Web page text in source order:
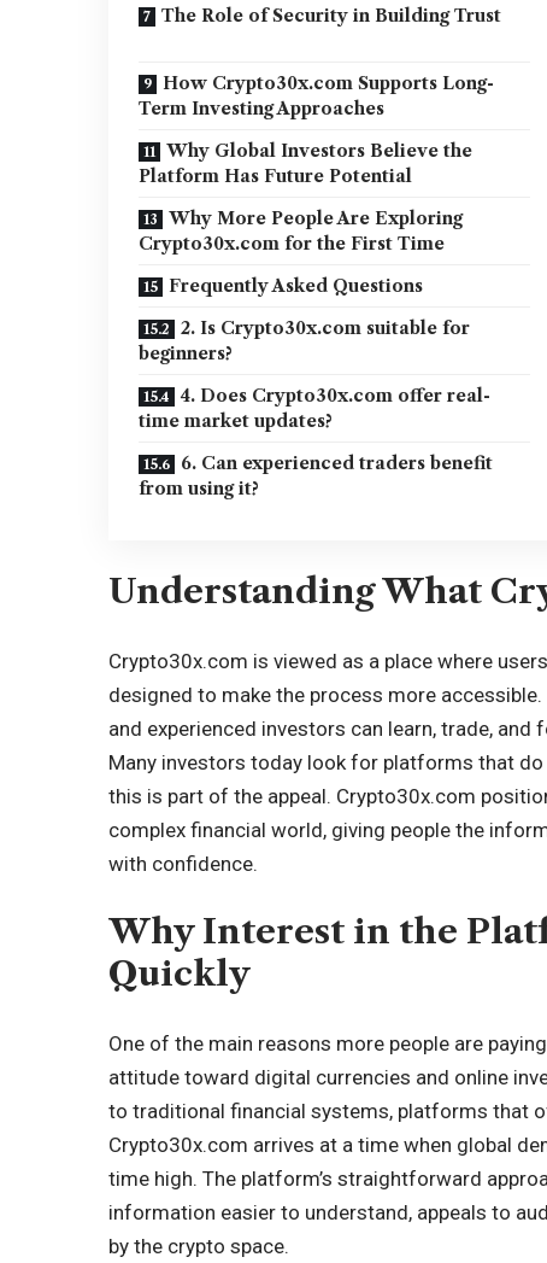
The Role of Security in Building Trust
How Crypto30x.com Supports Long-
Term Investing Approaches
Why Global Investors Believe the
Platform Has Future Potential
Why More People Are Exploring
Crypto30x.com for the First Time
Frequently Asked Questions
2. Is Crypto30x.com suitable for
beginners?
4. Does Crypto30x.com offer real-
time market updates?
6. Can experienced traders benefit
from using it?
Understanding What
Crypto30x.com is viewed as a place where
designed to make the process more
and experienced investors can learn, trade,
Many investors today look for platforms that
this is part of the appeal. Crypto30x.com
complex financial world, giving people the
with confidence.
Why Interest in the
Quickly
One of the main reasons more people are
attitude toward digital currencies and online
to traditional financial systems, platforms that
Crypto30x.com arrives at a time when global
time high. The platform’s straightforward
information easier to understand, appeals to
by the crypto space.